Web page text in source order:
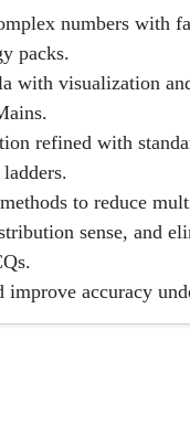
numbers with
packs.
with visualization
refined with
to reduce
sense, and
accuracy